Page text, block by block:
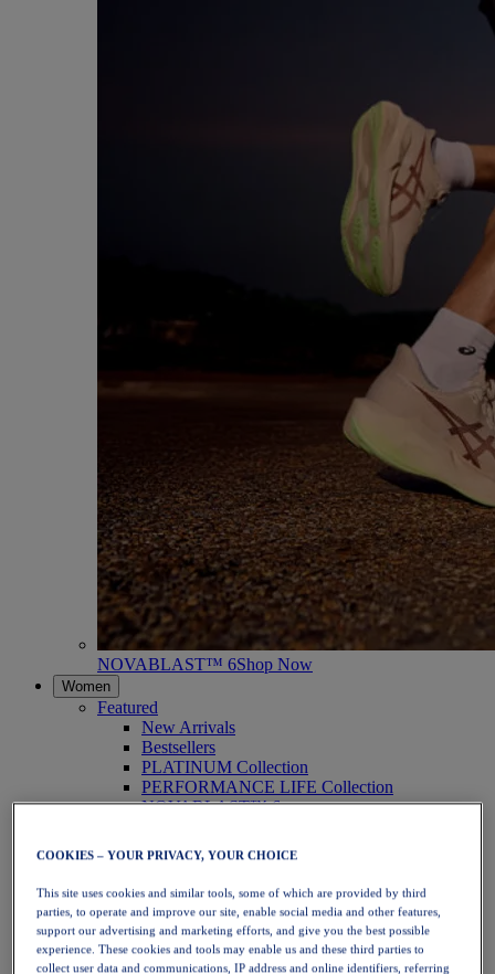
NOVABLAST™ 6Shop Now
Women
Featured
New Arrivals
Bestsellers
PLATINUM Collection
PERFORMANCE LIFE Collection
NOVABLAST™ 6
Running
Trail Running
Tennis
Volleyball
Handball
Padel
Netball
COOKIES – YOUR PRIVACY, YOUR CHOICE
This site uses cookies and similar tools, some of which are provided by third
parties, to operate and improve our site, enable social media and other features,
support our advertising and marketing efforts, and give you the best possible
experience. These cookies and tools may enable us and these third parties to
collect user data and communications, IP address and online identifiers, referring